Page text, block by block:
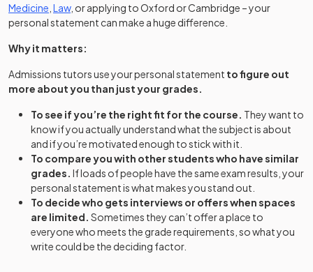
Medicine Law, or applying to Oxford or Cambridge – your
personal statement can make a huge difference.
Why it matters:
Admissions tutors use your personal statement to figure out
more about you than just your grades.
To see if you’re the right fit for the course. They want to
know if you actually understand what the subject is about
and if you’re motivated enough to stick with it.
To compare you with other students who have similar
grades. If loads of people have the same exam results, your
personal statement is what makes you stand out.
To decide who gets interviews or offers when spaces
are limited. Sometimes they can’t offer a place to
everyone who meets the grade requirements, so what you
write could be the deciding factor.